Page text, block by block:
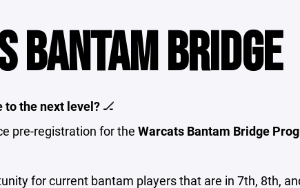
BANTAM BRIDGE
to the next level? 🏒
pre-registration for the Warcats Bantam Bridge
for current bantam players that are in 7th, 8th,